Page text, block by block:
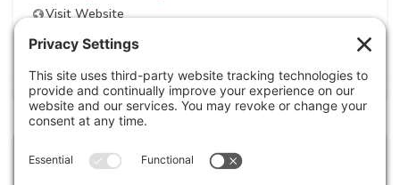
Visit Website
(703) 253-1645